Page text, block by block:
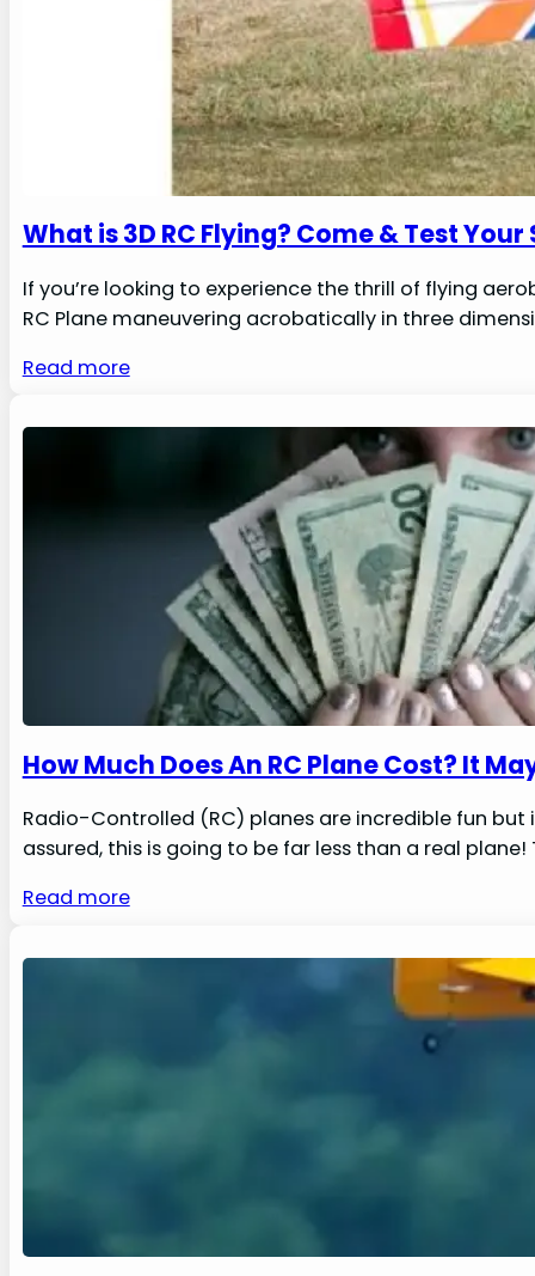
What is 3D RC Flying? Come & Test Your
If you’re looking to experience the thrill of flying
RC Plane maneuvering acrobatically in three
Read more
How Much Does An RC Plane Cost? It
Radio-Controlled (RC) planes are incredible fun
assured, this is going to be far less than a real
Read more